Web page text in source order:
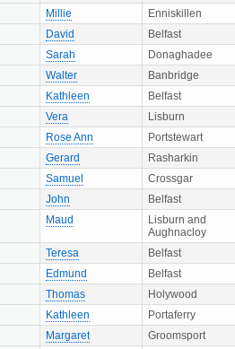
Millie
Enniskillen
David
Belfast
Sarah
Donaghadee
Walter
Banbridge
Kathleen
Belfast
Vera
Lisburn
Rose Ann
Portstewart
Gerard
Rasharkin
Samuel
Crossgar
John
Belfast
Maud
Lisburn and
Aughnacloy
Teresa
Belfast
Edmund
Belfast
Thomas
Holywood
Kathleen
Portaferry
Margaret
Groomsport